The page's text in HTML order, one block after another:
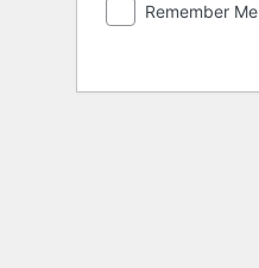
Remember Me